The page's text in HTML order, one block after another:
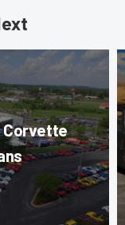
Corvette